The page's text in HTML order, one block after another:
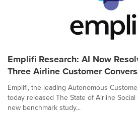
Emplifi Research: AI Now
Three Airline Customer
Emplifi, the leading Autonomous
today released The State of Airline
new benchmark study...